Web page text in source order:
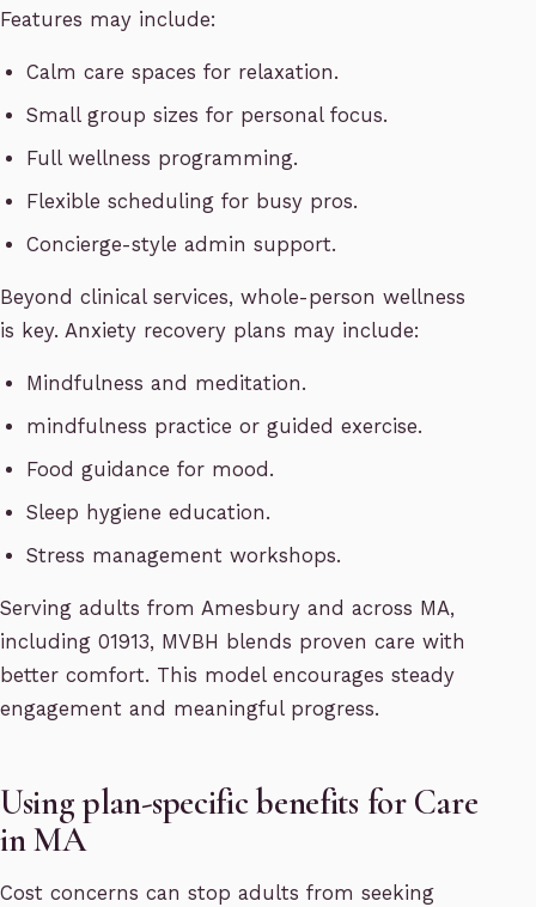
Features may include:
Calm care spaces for relaxation.
Small group sizes for personal focus.
Full wellness programming.
Flexible scheduling for busy pros.
Concierge-style admin support.
Beyond clinical services, whole-person wellness
is key. Anxiety recovery plans may include:
Mindfulness and meditation.
mindfulness practice or guided exercise.
Food guidance for mood.
Sleep hygiene education.
Stress management workshops.
Serving adults from Amesbury and across MA,
including 01913, MVBH blends proven care with
better comfort. This model encourages steady
engagement and meaningful progress.
Using plan-specific benefits for Care
in MA
Cost concerns can stop adults from seeking